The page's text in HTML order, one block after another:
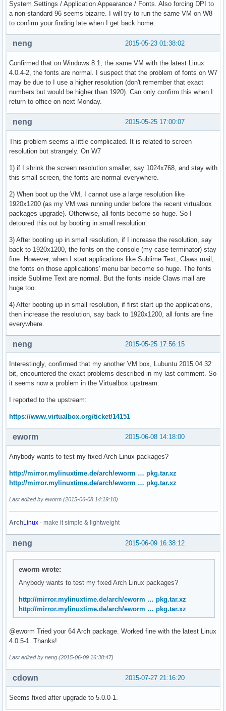
System Settings / Application Appearance / Fonts. Also forcing DPI to
a non-standard 96 seems bizarre. I will try to run the same VM on W8
to confirm your finding late when I get back home.
2015-05-23 01:38:02
neng
Confirmed that on Windows 8.1, the same VM with the latest Linux
4.0.4-2, the fonts are normal. I suspect that the problem of fonts on W7
may be due to I use a higher resolution (don't remember that exact
numbers but would be higher than 1920). Can only confirm this when I
return to office on next Monday.
2015-05-25 17:00:07
neng
This problem seems a little complicated. It is related to screen
resolution but strangely. On W7
1) if I shrink the screen resolution smaller, say 1024x768, and stay with
this small screen, the fonts are normal everywhere.
2) When boot up the VM, I cannot use a large resolution like
1920x1200 (as my VM was running under before the recent virtualbox
packages upgrade). Otherwise, all fonts become so huge. So I
detoured this out by booting in small resolution.
3) After booting up in small resolution, if I increase the resolution, say
back to 1920x1200, the fonts on the console (my case terminator) stay
fine. However, when I start applications like Sublime Text, Claws mail,
the fonts on those applications' menu bar become so huge. The fonts
inside Sublime Text are normal. But the fonts inside Claws mail are
huge too.
4) After booting up in small resolution, if first start up the applications,
then increase the resolution, say back to 1920x1200, all fonts are fine
everywhere.
2015-05-25 17:56:15
neng
Interestingly, confirmed that my another VM box, Lubuntu 2015.04 32
bit, encountered the exact problems described in my last comment. So
it seems now a problem in the Virtualbox upstream.
I reported to the upstream:
https://www.virtualbox.org/ticket/14151
2015-06-08 14:18:00
eworm
Anybody wants to test my fixed Arch Linux packages?
http://mirror.mylinuxtime.de/arch/eworm … pkg.tar.xz
http://mirror.mylinuxtime.de/arch/eworm … pkg.tar.xz
Last edited by eworm (2015-06-08 14:19:10)
ArchLinux - make it simple & lightweight
2015-06-09 16:38:12
neng
eworm wrote:
Anybody wants to test my fixed Arch Linux packages?
http://mirror.mylinuxtime.de/arch/eworm … pkg.tar.xz
http://mirror.mylinuxtime.de/arch/eworm … pkg.tar.xz
@eworm Tried your 64 Arch package. Worked fine with the latest Linux
4.0.5-1. Thanks!
Last edited by neng (2015-06-09 16:38:47)
2015-07-27 21:16:20
cdown
Seems fixed after upgrade to 5.0.0-1.